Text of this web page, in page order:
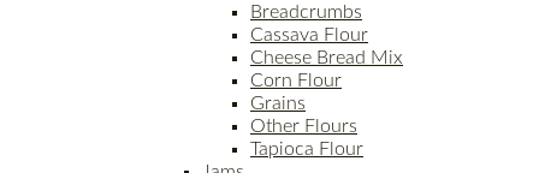
Breadcrumbs
Cassava Flour
Cheese Bread Mix
Corn Flour
Grains
Other Flours
Tapioca Flour